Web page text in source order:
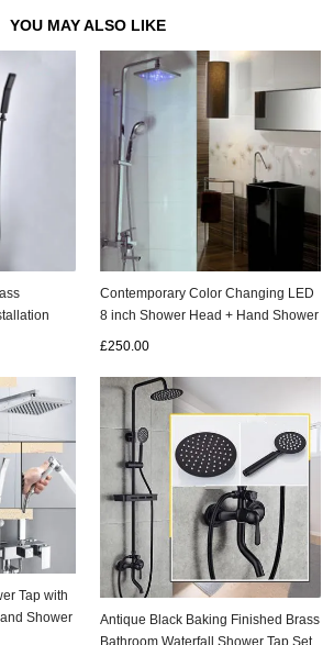
YOU MAY ALSO LIKE
Contemporary Color Changing LED
8 inch Shower Head + Hand Shower
£250.00
Tap with
Shower
Antique Black Baking Finished Brass
Bathroom Waterfall Shower Tap Set